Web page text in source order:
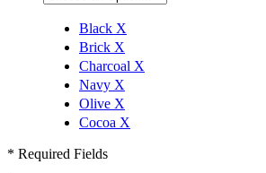
Black X
Brick X
Charcoal X
Navy X
Olive X
Cocoa X
* Required Fields